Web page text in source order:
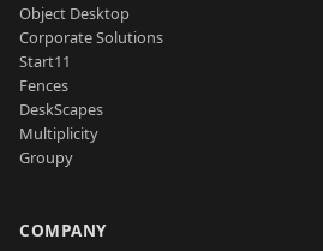
Object Desktop
Corporate Solutions
Start11
Fences
DeskScapes
Multiplicity
Groupy
COMPANY